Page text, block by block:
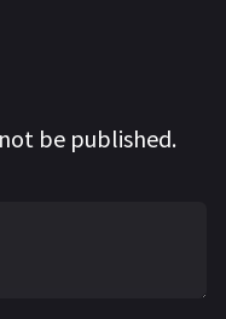
be published.